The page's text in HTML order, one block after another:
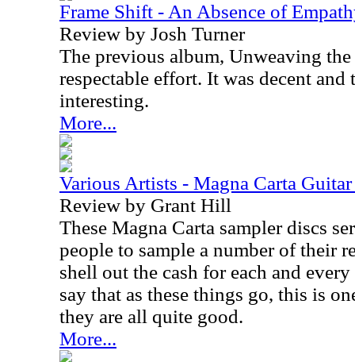
Frame Shift - An Absence of
Review by Josh Turner
The previous album, Unweaving
respectable effort. It was decent
interesting.
More...
Various Artists - Magna Carta
Review by Grant Hill
These Magna Carta sampler discs
people to sample a number of their
shell out the cash for each and
say that as these things go, this is
they are all quite good.
More...